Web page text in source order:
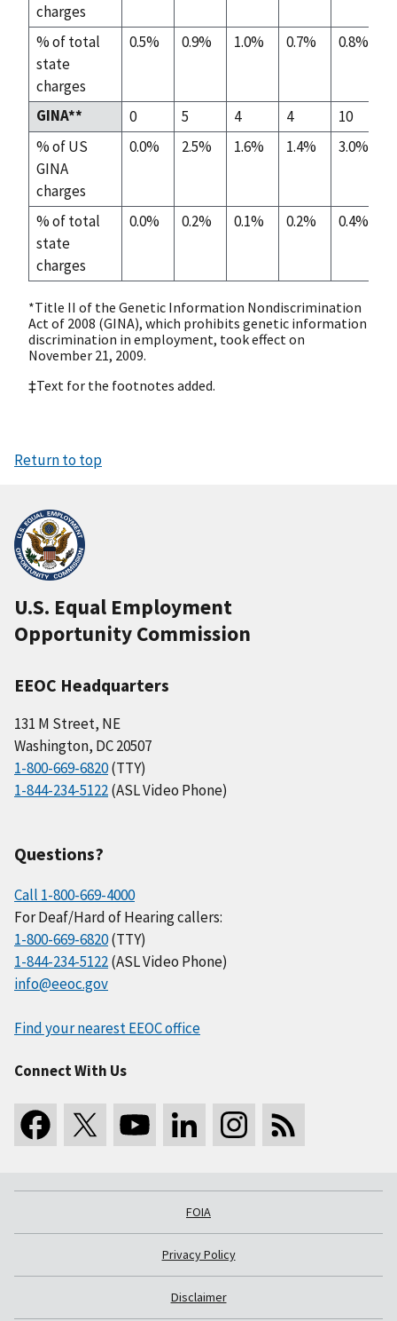
charges
% of total
state
charges
0.5% 0.9% 1.0% 0.7% 0.8%
GINA** 0 5 4 4 10
% of US
GINA
charges
0.0% 2.5% 1.6% 1.4% 3.0%
% of total
state
charges
0.0% 0.2% 0.1% 0.2% 0.4%
*Title II of the Genetic Information Nondiscrimination
Act of 2008 (GINA), which prohibits genetic information
discrimination in employment, took effect on
November 21, 2009.
‡Text for the footnotes added.
Return to top
U.S. Equal Employment
Opportunity Commission
EEOC Headquarters
131 M Street, NE
Washington, DC 20507
1-800-669-6820(TTY)
1-844-234-5122(ASL Video Phone)
Questions?
Call 1-800-669-4000
For Deaf/Hard of Hearing callers:
1-800-669-6820(TTY)
1-844-234-5122(ASL Video Phone)
info@eeoc.gov
Find your nearest EEOC office
Connect With Us
FOIA
Privacy Policy
Disclaimer